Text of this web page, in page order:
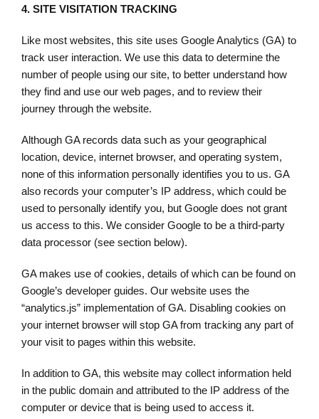
4. SITE VISITATION TRACKING
Like most websites, this site uses Google Analytics (GA) to
track user interaction. We use this data to determine the
number of people using our site, to better understand how
they find and use our web pages, and to review their
journey through the website.
Although GA records data such as your geographical
location, device, internet browser, and operating system,
none of this information personally identifies you to us. GA
also records your computer’s IP address, which could be
used to personally identify you, but Google does not grant
us access to this. We consider Google to be a third-party
data processor (see section below).
GA makes use of cookies, details of which can be found on
Google’s developer guides. Our website uses the
“analytics.js” implementation of GA. Disabling cookies on
your internet browser will stop GA from tracking any part of
your visit to pages within this website.
In addition to GA, this website may collect information held
in the public domain and attributed to the IP address of the
computer or device that is being used to access it.